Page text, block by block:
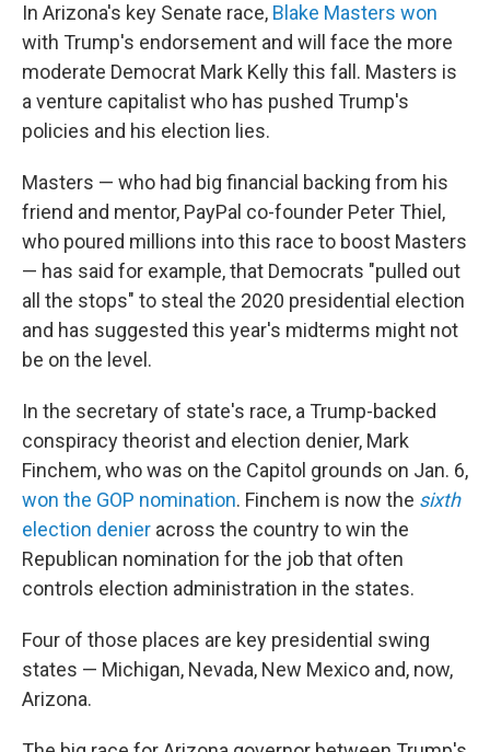
In Arizona's key Senate race, Blake Masters won
with Trump's endorsement and will face the more
moderate Democrat Mark Kelly this fall. Masters is
a venture capitalist who has pushed Trump's
policies and his election lies.
Masters — who had big financial backing from his
friend and mentor, PayPal co-founder Peter Thiel,
who poured millions into this race to boost Masters
— has said for example, that Democrats "pulled out
all the stops" to steal the 2020 presidential election
and has suggested this year's midterms might not
be on the level.
In the secretary of state's race, a Trump-backed
conspiracy theorist and election denier, Mark
Finchem, who was on the Capitol grounds on Jan. 6,
won the GOP nomination. Finchem is now the sixth
election denier across the country to win the
Republican nomination for the job that often
controls election administration in the states.
Four of those places are key presidential swing
states — Michigan, Nevada, New Mexico and, now,
Arizona.